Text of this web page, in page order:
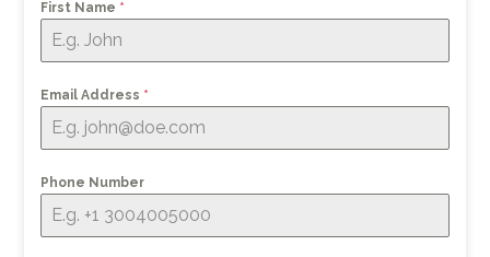
First Name *
Email Address *
Phone Number